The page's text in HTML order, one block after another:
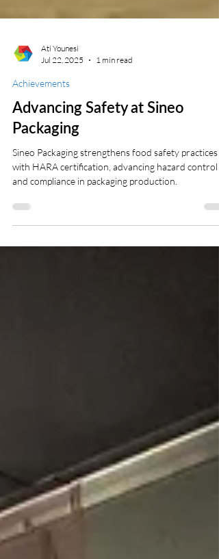
Ati Younesi
Jul 22, 2025
Achievements
Advancing Safety at Sineo
Packaging
Sineo Packaging strengthens food safety practices
and compliance in packaging production.